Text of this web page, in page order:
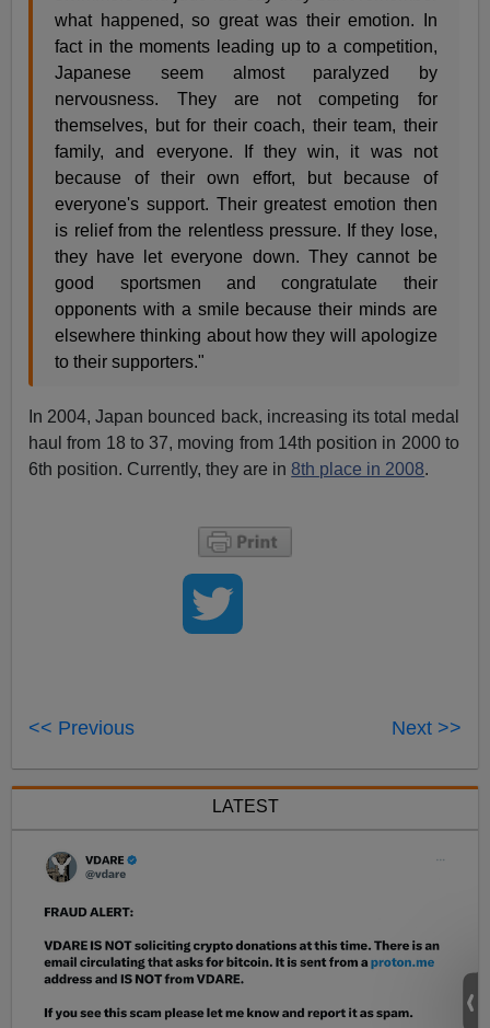
what happened, so great was their emotion. In
fact in the moments leading up to a competition,
Japanese seem almost paralyzed by
nervousness. They are not competing for
themselves, but for their coach, their team, their
family, and everyone. If they win, it was not
because of their own effort, but because of
everyone's support. Their greatest emotion then
is relief from the relentless pressure. If they lose,
they have let everyone down. They cannot be
good sportsmen and congratulate their
opponents with a smile because their minds are
elsewhere thinking about how they will apologize
to their supporters."
In 2004, Japan bounced back, increasing its total medal
haul from 18 to 37, moving from 14th position in 2000 to
6th position. Currently, they are in8th place in 2008.
<< Previous Next >>
LATEST